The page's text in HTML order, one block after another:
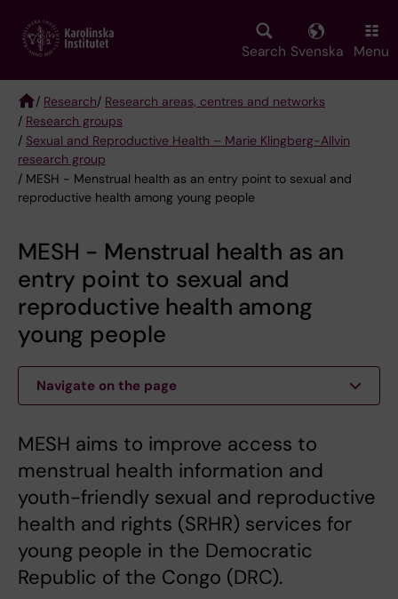
main
Search Svenska Menu
Breadcrumb
/ Research/ Research areas, centres and networks
/ Research groups
/ Sexual and Reproductive Health – Marie Klingberg-Allvin
research group
/ MESH - Menstrual health as an entry point to sexual and
reproductive health among young people
MESH - Menstrual health as an
entry point to sexual and
reproductive health among
young people
Navigate on the page
MESH aims to improve access to
menstrual health information and
youth-friendly sexual and reproductive
health and rights (SRHR) services for
young people in the Democratic
Republic of the Congo (DRC).